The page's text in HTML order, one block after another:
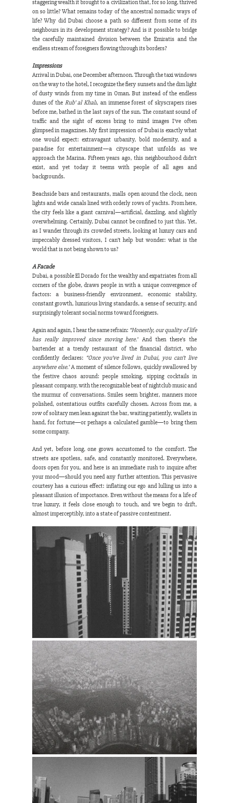
staggering wealth it brought to a civilization that, for so long, thrived
on so little? What remains today of the ancestral nomadic ways of
life? Why did Dubai choose a path so different from some of its
neighbours in its development strategy? And is it possible to bridge
the carefully maintained division between the Emiratis and the
endless stream of foreigners flowing through its borders?
Impressions
Arrival in Dubai, one December afternoon. Through the taxi windows
on the way to the hotel, I recognize the fiery sunsets and the dim light
of dusty winds from my time in Oman. But instead of the endless
dunes of the Rub’ al Khali, an immense forest of skyscrapers rises
before me, bathed in the last rays of the sun. The constant sound of
traffic and the sight of excess bring to mind images I’ve often
glimpsed in magazines. My first impression of Dubai is exactly what
one would expect: extravagant urbanity, bold modernity, and a
paradise for entertainment—a cityscape that unfolds as we
approach the Marina. Fifteen years ago, this neighbourhood didn’t
exist, and yet today it teems with people of all ages and
backgrounds.
Beachside bars and restaurants, malls open around the clock, neon
lights and wide canals lined with orderly rows of yachts. From here,
the city feels like a giant carnival—artificial, dazzling, and slightly
overwhelming. Certainly, Dubai cannot be confined to just this. Yet,
as I wander through its crowded streets, looking at luxury cars and
impeccably dressed visitors, I can’t help but wonder: what is the
world that is not being shown to us?
A Facade
Dubai, a possible El Dorado for the wealthy and expatriates from all
corners of the globe, draws people in with a unique convergence of
factors: a business-friendly environment, economic stability,
constant growth, luxurious living standards, a sense of security, and
surprisingly tolerant social norms toward foreigners.
Again and again, I hear the same refrain: “Honestly, our quality of life
has really improved since moving here.” And then there’s the
bartender at a trendy restaurant of the financial district, who
confidently declares: “Once you’ve lived in Dubai, you can’t live
anywhere else.” A moment of silence follows, quickly swallowed by
the festive chaos around: people smoking, sipping cocktails in
pleasant company, with the recognizable beat of nightclub music and
the murmur of conversations. Smiles seem brighter, manners more
polished, ostentatious outfits carefully chosen. Across from me, a
row of solitary men lean against the bar, waiting patiently, wallets in
hand, for fortune—or perhaps a calculated gamble—to bring them
some company.
And yet, before long, one grows accustomed to the comfort. The
streets are spotless, safe, and constantly monitored. Everywhere,
doors open for you, and here is an immediate rush to inquire after
your mood—should you need any further attention. This pervasive
courtesy has a curious effect: inflating our ego and lulling us into a
pleasant illusion of importance. Even without the means for a life of
true luxury, it feels close enough to touch, and we begin to drift,
almost imperceptibly, into a state of passive contentment.